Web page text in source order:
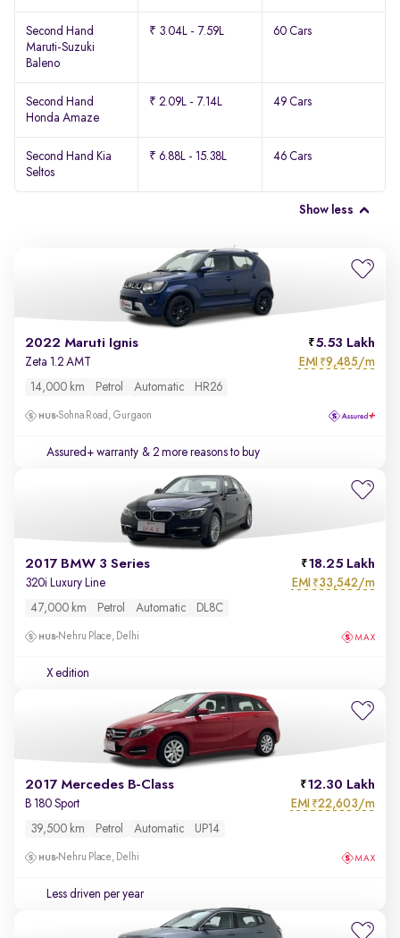
Second Hand
Maruti-Suzuki
Baleno
₹ 3.04L - 7.59L 60 Cars
Second Hand
Honda Amaze
₹ 2.09L - 7.14L 49 Cars
Second Hand Kia
Seltos
₹ 6.88L - 15.38L 46 Cars
Show less
2022 Maruti Ignis 5.53 Lakh
Zeta 1.2 AMT EMI ₹9,485/m
14,000 km Petrol Automatic HR26
Sohna Road, Gurgaon
Assured+ warranty & 2 more reasons to buy
2017 BMW 3 Series 18.25 Lakh
320i Luxury Line EMI ₹33,542/m
47,000 km Petrol Automatic DL8C
Nehru Place, Delhi
X edition
2017 Mercedes B-Class 12.30 Lakh
B 180 Sport EMI ₹22,603/m
39,500 km Petrol Automatic UP14
Nehru Place, Delhi
Less driven per year